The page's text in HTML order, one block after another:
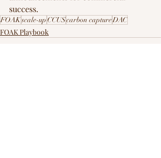
success.
FOAKscale-upCCUScarbon captureDAC
FOAK Playbook